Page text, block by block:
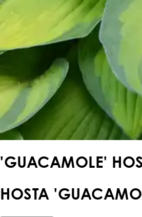
'GUACAMOLE'
HOSTA